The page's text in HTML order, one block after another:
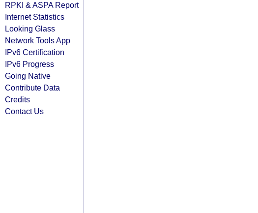
RPKI & ASPA Report
Internet Statistics
Looking Glass
Network Tools App
IPv6 Certification
IPv6 Progress
Going Native
Contribute Data
Credits
Contact Us